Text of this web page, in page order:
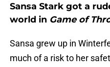
Sansa Stark got a
world in Game of
Sansa grew up in
much of a risk to her